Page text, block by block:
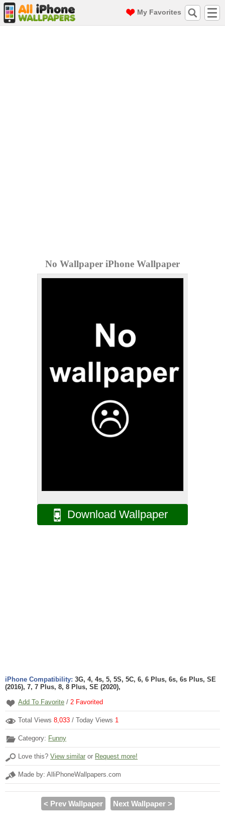
My Favorites
No Wallpaper iPhone Wallpaper
Download Wallpaper
iPhone Compatibility: 3G, 4, 4s, 5, 5S, 5C, 6, 6 Plus, 6s, 6s Plus, SE
(2016), 7, 7 Plus, 8, 8 Plus, SE (2020),
Add To Favorite / 2 Favorited
Total Views 8,033 / Today Views 1
Category: Funny
Love this? View similar or Request more!
Made by: AlliPhoneWallpapers.com
< Prev Wallpaper Next Wallpaper >